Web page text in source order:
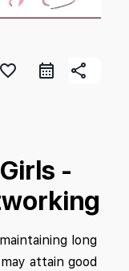
favorite_border share
-
long
attain good